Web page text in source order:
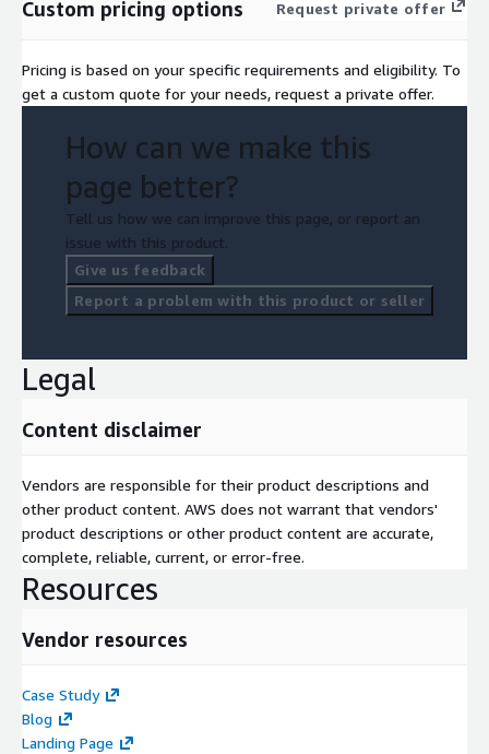
Custom pricing options Request private offer
Pricing is based on your specific requirements and eligibility. To
get a custom quote for your needs, request a private offer.
How can we make this
page better?
Tell us how we can improve this page, or report an
issue with this product.
Give us feedback
Report a problem with this product or seller
Legal
Content disclaimer
Vendors are responsible for their product descriptions and
other product content. AWS does not warrant that vendors'
product descriptions or other product content are accurate,
complete, reliable, current, or error-free.
Resources
Vendor resources
Case Study
Blog
Landing Page